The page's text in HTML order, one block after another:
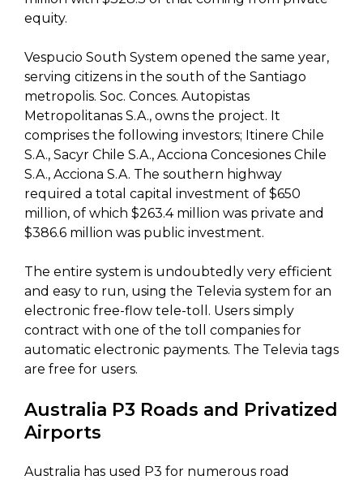
equity.
Vespucio South System opened the same year,
serving citizens in the south of the Santiago
metropolis. Soc. Conces. Autopistas
Metropolitanas S.A., owns the project. It
comprises the following investors; Itinere Chile
S.A., Sacyr Chile S.A., Acciona Concesiones Chile
S.A., Acciona S.A. The southern highway
required a total capital investment of $650
million, of which $263.4 million was private and
$386.6 million was public investment.
The entire system is undoubtedly very efficient
and easy to run, using the Televia system for an
electronic free-flow tele-toll. Users simply
contract with one of the toll companies for
automatic electronic payments. The Televia tags
are free for users.
Australia P3 Roads and Privatized
Airports
Australia has used P3 for numerous road